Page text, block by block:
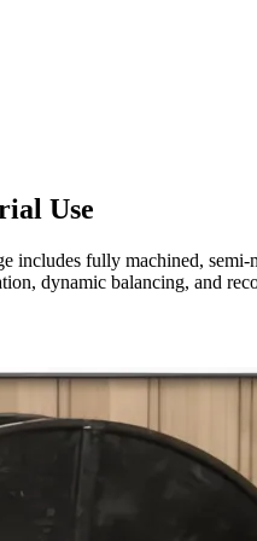
Use
fully machined,
dynamic balancing, and